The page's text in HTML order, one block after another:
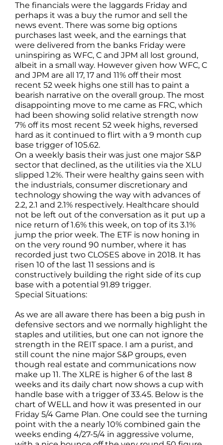
The financials were the laggards Friday and
perhaps it was a buy the rumor and sell the
news event. There was some big options
purchases last week, and the earnings that
were delivered from the banks Friday were
uninspiring as WFC, C and JPM all lost ground,
albeit in a small way. However given how WFC, C
and JPM are all 17, 17 and 11% off their most
recent 52 week highs one still has to paint a
bearish narrative on the overall group. The most
disappointing move to me came as FRC, which
had been showing solid relative strength now
7% off its most recent 52 week highs, reversed
hard as it continued to flirt with a 9 month cup
base trigger of 105.62.
On a weekly basis their was just one major S&P
sector that declined, as the utilities via the XLU
slipped 1.2%. Their were healthy gains seen with
the industrials, consumer discretionary and
technology showing the way with advances of
2.2, 2.1 and 2.1% respectively. Healthcare should
not be left out of the conversation as it put up a
nice return of 1.6% this week, on top of its 3.1%
jump the prior week. The ETF is now honing in
on the very round 90 number, where it has
recorded just two CLOSES above in 2018. It has
risen 10 of the last 11 sessions and is
constructively building the right side of its cup
base with a potential 91.89 trigger.
Special Situations:
As we are all aware there has been a big push in
defensive sectors and we normally highlight the
staples and utilities, but one can not ignore the
strength in the REIT space. I am a purist, and
still count the nine major S&P groups, even
though real estate and communications now
make up 11. The XLRE is higher 6 of the last 8
weeks and its daily chart now shows a cup with
handle base with a trigger of 33.45. Below is the
chart of WELL and how it was presented in our
Friday 5/4 Game Plan. One could see the turning
point with the a nearly 10% combined gain the
weeks ending 4/27-5/4 in aggressive volume,